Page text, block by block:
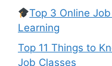
Top 3 Online
Learning
Top 11 Things to
Job Classes